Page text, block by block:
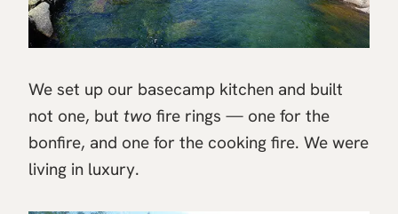
We set up our basecamp kitchen and built
not one, but two fire rings — one for the
bonfire, and one for the cooking fire. We were
living in luxury.